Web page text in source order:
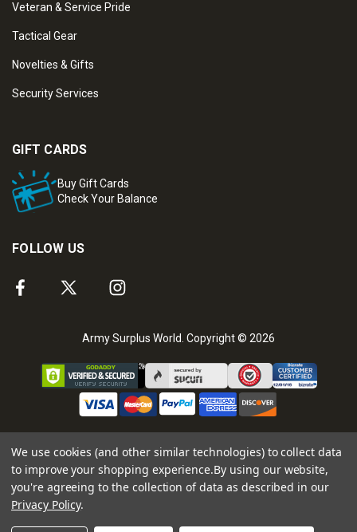
Veteran & Service Pride
Tactical Gear
Novelties & Gifts
Security Services
GIFT CARDS
Buy Gift Cards
Check Your Balance
FOLLOW US
Army Surplus World. Copyright © 2026
We use cookies (and other similar technologies) to collect data
to improve your shopping experience.By using our website,
you're agreeing to the collection of data as described in our
Privacy Policy.